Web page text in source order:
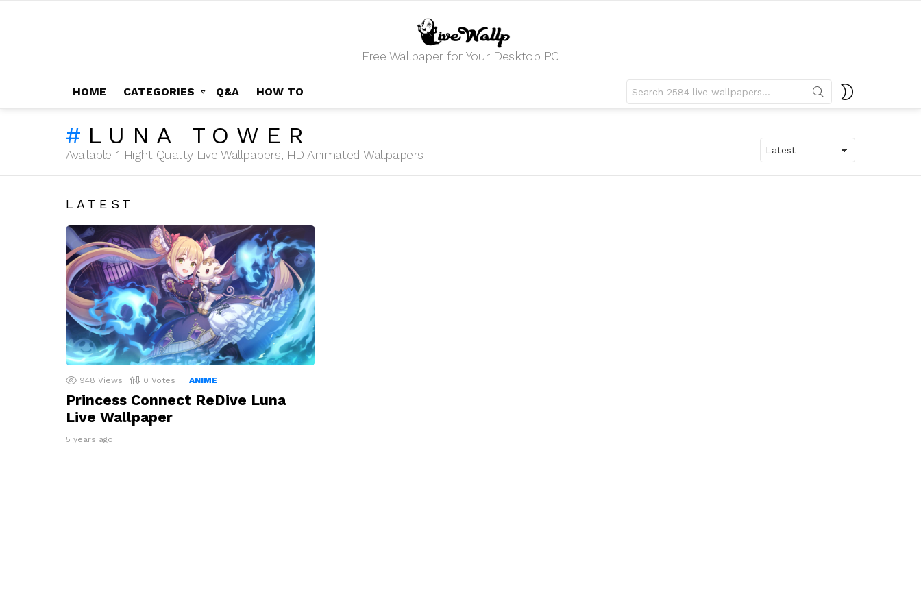
Free Wallpaper for Your Desktop PC
HOME CATEGORIES Q&A HOW TO
for:
LUNA TOWER
Available 1 Hight Quality Live Wallpapers, HD Animated Wallpapers
LATEST
948 Views 0 Votes ANIME
Princess Connect ReDive Luna
Live Wallpaper
5 years ago